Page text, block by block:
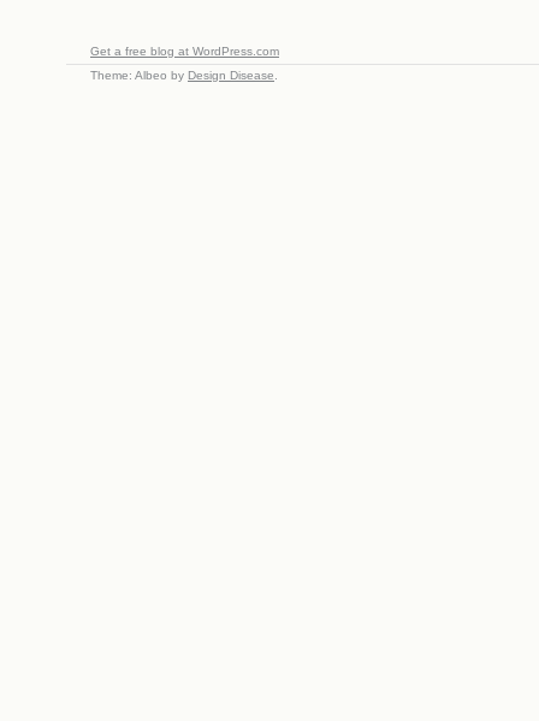
Get a free blog at WordPress.com
Theme: Albeo by Design Disease